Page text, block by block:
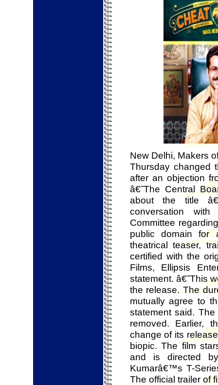
New Delhi, Makers
Thursday changed
after an objection
â€˜The Central
about the title
conversation
Committee
public domain for
theatrical teaser,
certified with the
Films, Ellipsis
statement. â€˜This
the release. The
mutually agree to
statement said.
removed. Earlier,
change of its
biopic. The film
and is directed
Kumarâ€™s T-
The official trailer of